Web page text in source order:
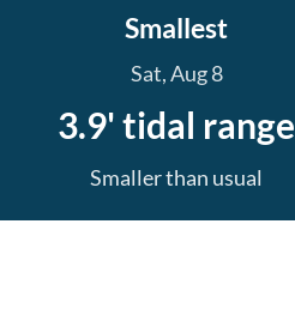
Smallest
Sat, Aug 8
3.9' tidal range
Smaller than usual